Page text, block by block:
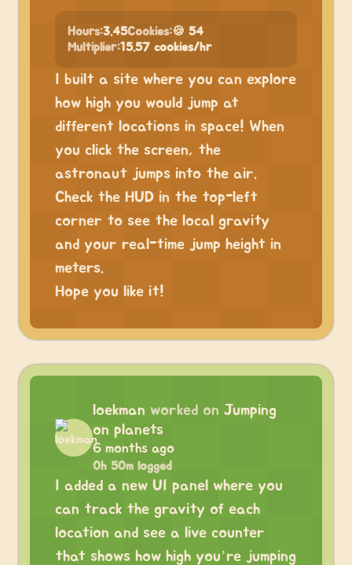
Hours:3.45Cookies:🍪 54
Multiplier:15.57 cookies/hr
I built a site where you can explore
how high you would jump at
different locations in space! When
you click the screen, the
astronaut jumps into the air.
Check the HUD in the top-left
corner to see the local gravity
and your real-time jump height in
meters.
Hope you like it!
loekman worked on Jumping
on planets
6 months ago
0h 50m logged
I added a new UI panel where you
can track the gravity of each
location and see a live counter
that shows how high you’re jumping